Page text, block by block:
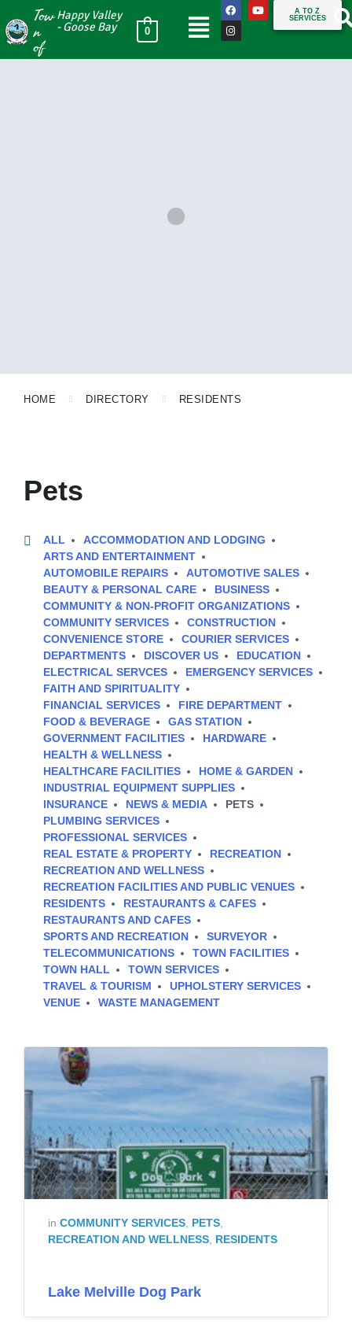
Tow
n
of
Happy Valley
- Goose Bay
0
A TO Z
SERVICES
HOME DIRECTORY RESIDENTS
Pets
ALL
ACCOMMODATION AND LODGING
ARTS AND ENTERTAINMENT
AUTOMOBILE REPAIRS
AUTOMOTIVE SALES
BEAUTY & PERSONAL CARE
BUSINESS
COMMUNITY & NON-PROFIT ORGANIZATIONS
COMMUNITY SERVICES
CONSTRUCTION
CONVENIENCE STORE
COURIER SERVICES
DEPARTMENTS
DISCOVER US
EDUCATION
ELECTRICAL SERVCES
EMERGENCY SERVICES
FAITH AND SPIRITUALITY
FINANCIAL SERVICES
FIRE DEPARTMENT
FOOD & BEVERAGE
GAS STATION
GOVERNMENT FACILITIES
HARDWARE
HEALTH & WELLNESS
HEALTHCARE FACILITIES
HOME & GARDEN
INDUSTRIAL EQUIPMENT SUPPLIES
INSURANCE
NEWS & MEDIA
PETS
PLUMBING SERVICES
PROFESSIONAL SERVICES
REAL ESTATE & PROPERTY
RECREATION
RECREATION AND WELLNESS
RECREATION FACILITIES AND PUBLIC VENUES
RESIDENTS
RESTAURANTS & CAFES
RESTAURANTS AND CAFES
SPORTS AND RECREATION
SURVEYOR
TELECOMMUNICATIONS
TOWN FACILITIES
TOWN HALL
TOWN SERVICES
TRAVEL & TOURISM
UPHOLSTERY SERVICES
VENUE
WASTE MANAGEMENT
in COMMUNITY SERVICES PETS
RECREATION AND WELLNESS RESIDENTS
Lake Melville Dog Park